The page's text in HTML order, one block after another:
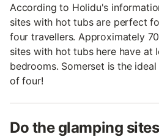
According to Holidu's
sites with hot tubs are perfect
four travellers. Approximately
sites with hot tubs here have at
bedrooms. Somerset is the
of four!
Do the glamping